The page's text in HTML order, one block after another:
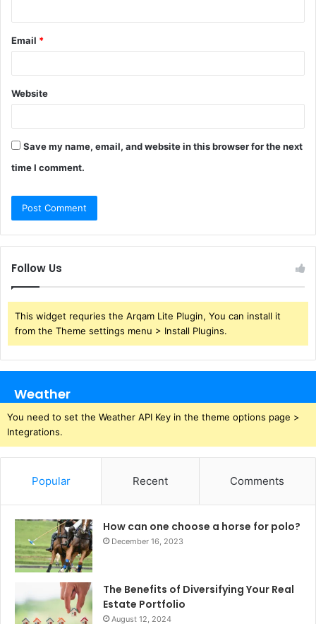
Email *
Website
Save my name, email, and website in this browser for the next
time I comment.
Follow Us
This widget requries the Arqam Lite Plugin, You can install it
from the Theme settings menu > Install Plugins.
Weather
You need to set the Weather API Key in the theme options page >
Integrations.
Popular Recent Comments
How can one choose a horse for polo?
December 16, 2023
The Benefits of Diversifying Your Real
Estate Portfolio
August 12, 2024